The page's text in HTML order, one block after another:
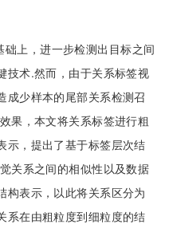
上，进一步检测出目标之间
技术.然而，由于关系标签视
成少样本的尾部关系检测召
果，本文将关系标签进行粗
示，提出了基于标签层次结
关系之间的相似性以及数据
构表示，以此将关系区分为
系在由粗粒度到细粒度的结